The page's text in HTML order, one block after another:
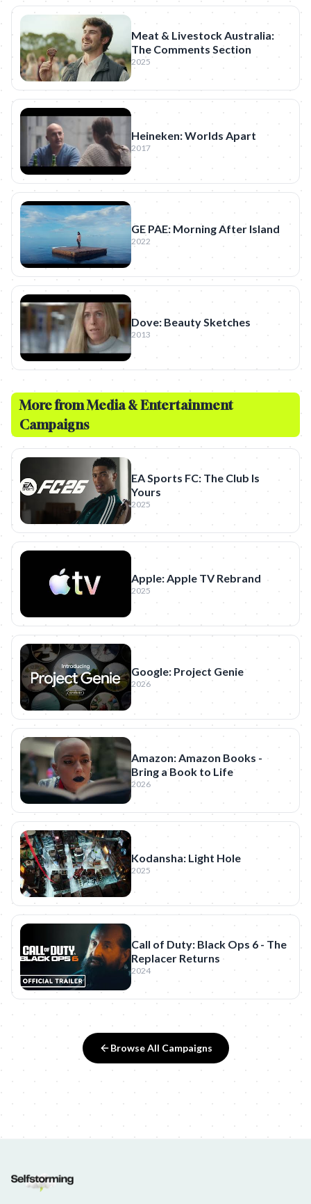
Meat & Livestock Australia:
The Comments Section
2025
Heineken: Worlds Apart
2017
GE PAE: Morning After Island
2022
Dove: Beauty Sketches
2013
More fromMedia & Entertainment
Campaigns
EA Sports FC: The Club Is
Yours
2025
Apple: Apple TV Rebrand
2025
Google: Project Genie
2026
Amazon: Amazon Books -
Bring a Book to Life
2026
Kodansha: Light Hole
2025
Call of Duty: Black Ops 6 - The
Replacer Returns
2024
Browse All Campaigns